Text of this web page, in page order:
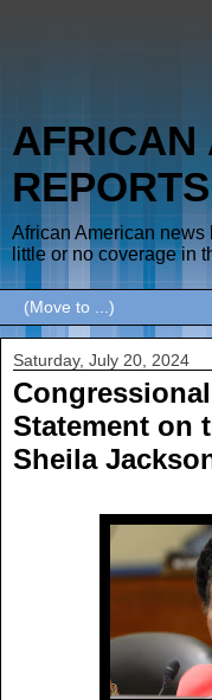
AFRICAN
REPORTS
African American news
little or no coverage in
Saturday, July 20, 2024
Statement on
Sheila